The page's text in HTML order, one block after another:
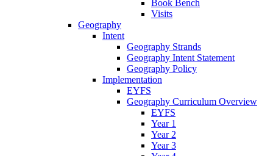
Book Bench
Visits
Geography
Intent
Geography Strands
Geography Intent Statement
Geography Policy
Implementation
EYFS
Geography Curriculum Overview
EYFS
Year 1
Year 2
Year 3